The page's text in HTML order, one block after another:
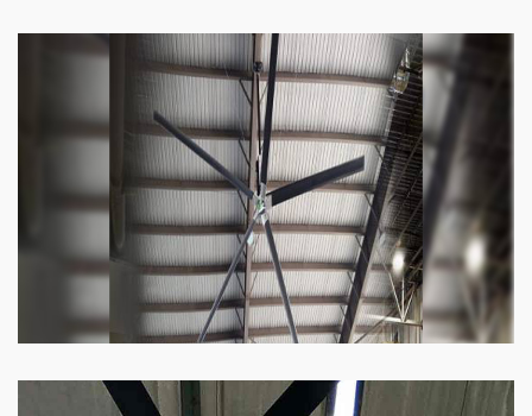
Heli Fan
Keeping your facility cool and free of humidity
has never been easier. Order our Heli fan
Know more
Big Ceiling Fan